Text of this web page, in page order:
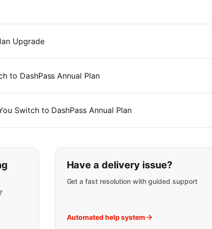
Upgrade
to DashPass Annual Plan
Switch to DashPass Annual Plan
are looking for:
Have a delivery issue?
Get a fast resolution with guided support
Automated help system